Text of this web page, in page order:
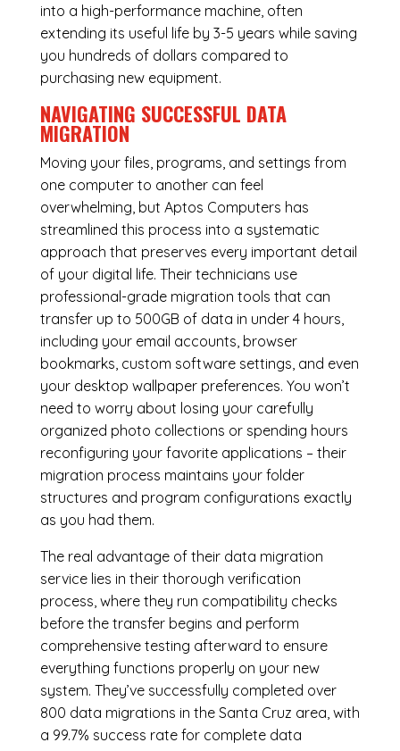
into a high-performance machine, often
extending its useful life by 3-5 years while saving
you hundreds of dollars compared to
purchasing new equipment.
NAVIGATING SUCCESSFUL DATA
MIGRATION
Moving your files, programs, and settings from
one computer to another can feel
overwhelming, but Aptos Computers has
streamlined this process into a systematic
approach that preserves every important detail
of your digital life. Their technicians use
professional-grade migration tools that can
transfer up to 500GB of data in under 4 hours,
including your email accounts, browser
bookmarks, custom software settings, and even
your desktop wallpaper preferences. You won’t
need to worry about losing your carefully
organized photo collections or spending hours
reconfiguring your favorite applications – their
migration process maintains your folder
structures and program configurations exactly
as you had them.
The real advantage of their data migration
service lies in their thorough verification
process, where they run compatibility checks
before the transfer begins and perform
comprehensive testing afterward to ensure
everything functions properly on your new
system. They’ve successfully completed over
800 data migrations in the Santa Cruz area, with
a 99.7% success rate for complete data